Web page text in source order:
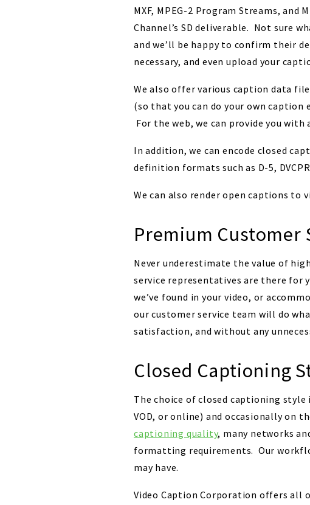
MXF, MPEG-2 Program Streams, and
Channel’s SD deliverable. Not sure
and we’ll be happy to confirm their
necessary, and even upload your
We also offer various caption data
(so that you can do your own
For the web, we can provide you
In addition, we can encode closed
definition formats such as D-5,
We can also render open captions
Premium Customer
Never underestimate the value of
service representatives are there for
we’ve found in your video, or
our customer service team will do
satisfaction, and without any
Closed Captioning
The choice of closed captioning
VOD, or online) and occasionally on
captioning quality, many networks
formatting requirements. Our
may have.
Video Caption Corporation offers all